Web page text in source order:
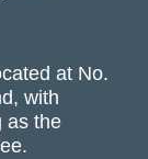
at No.
with
as the